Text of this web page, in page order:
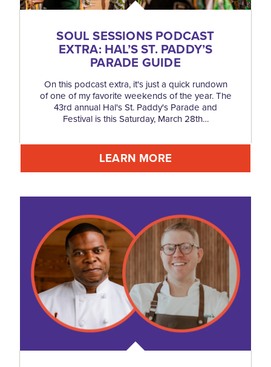
SOUL SESSIONS PODCAST
EXTRA: HAL’S ST. PADDY’S
PARADE GUIDE
On this podcast extra, it's just a quick rundown
of one of my favorite weekends of the year. The
43rd annual Hal's St. Paddy's Parade and
Festival is this Saturday, March 28th…
LEARN MORE